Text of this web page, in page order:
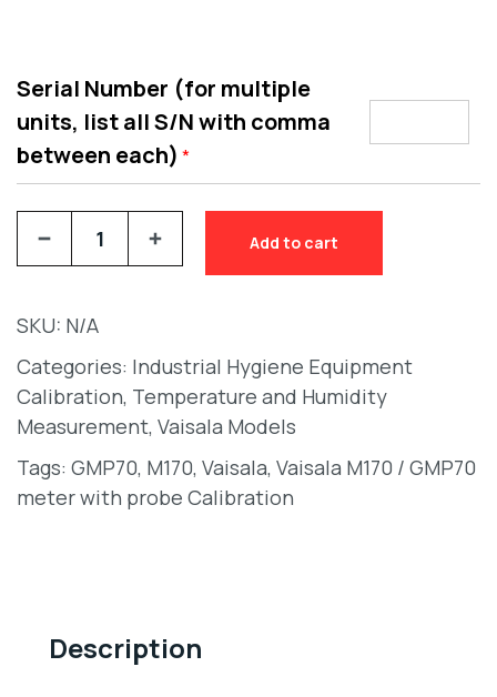
Serial Number (for multiple
units, list all S/N with comma
between each) *
Add to cart
SKU: N/A
Categories: Industrial Hygiene Equipment
Calibration, Temperature and Humidity
Measurement, Vaisala Models
Tags: GMP70, M170, Vaisala, Vaisala M170 / GMP70
meter with probe Calibration
Description